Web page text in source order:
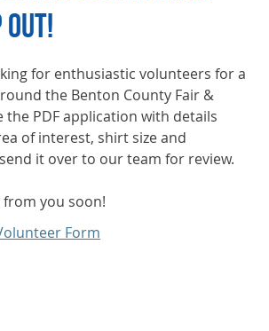
for enthusiastic volunteers for a
the Benton County Fair &
the PDF application with details
of interest, shirt size and
it over to our team for review.
you soon!
Form